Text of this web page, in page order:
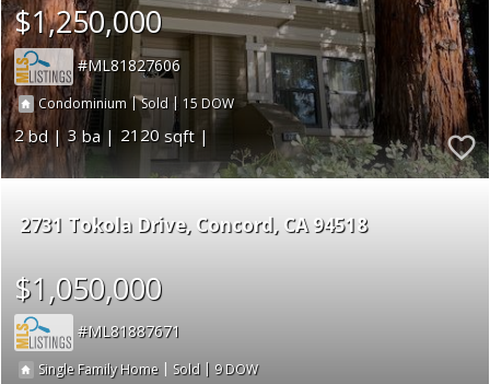
$1,250,000
ML81827606
Condominium |Sold | 15
2 3 2120
2731 Tokola Drive Concord CA 94518
$1,050,000
ML81887671
Single Family Home | Sold | 9